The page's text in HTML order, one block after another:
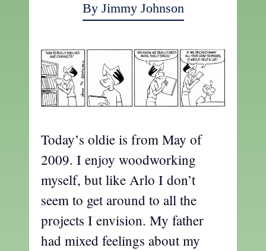
By Jimmy Johnson
Today’s oldie is from May of
2009. I enjoy woodworking
myself, but like Arlo I don’t
seem to get around to all the
projects I envision. My father
had mixed feelings about my